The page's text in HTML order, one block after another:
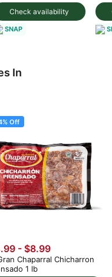
Check availability
SNAP
In
Off
- $8.99
Chaparral Chicharron
1 lb